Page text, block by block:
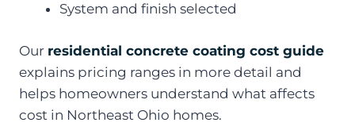
System and finish selected
Our residential concrete coating cost guide
explains pricing ranges in more detail and
helps homeowners understand what affects
cost in Northeast Ohio homes.